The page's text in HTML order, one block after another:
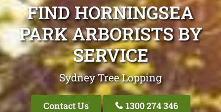
FIND HORNINGSEA
PARK ARBORISTS BY
SERVICE
Sydney Tree Lopping
Contact Us 1300 274 346